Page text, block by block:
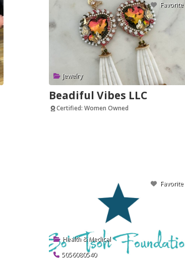
Favorite
Jewelry
Beadiful Vibes LLC
Certified: Women Owned
Favorite
Health & Medical
5056080540